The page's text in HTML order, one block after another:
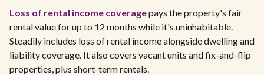
Loss of rental income coveragepays the property's fair
rental value for up to 12 months while it's uninhabitable.
Steadily includes loss of rental income alongside dwelling and
liability coverage. It also covers vacant units and fix-and-flip
properties, plus short-term rentals.